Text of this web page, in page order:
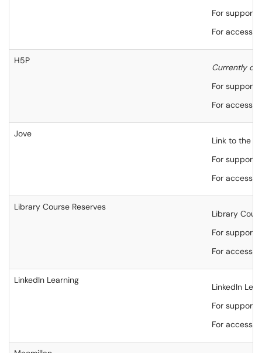
For
For
H5P
Currently
For support,
For
Jove
Link to the
For support,
For
Library Course Reserves
Library
For support,
For
LinkedIn Learning
LinkedIn
For
For